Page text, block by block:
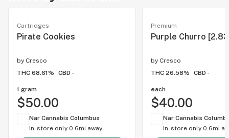
Cartridges
Pirate Cookies
by Cresco
THC 68.61%
CBD -
1 gram
$50.00
Nar Cannabis Columbus
In-store only 0.6mi away
Premium
Purple Churro
by Cresco
THC 26.58%
CBD -
each
$40.00
Nar Cannabis
In-store only 0.6mi